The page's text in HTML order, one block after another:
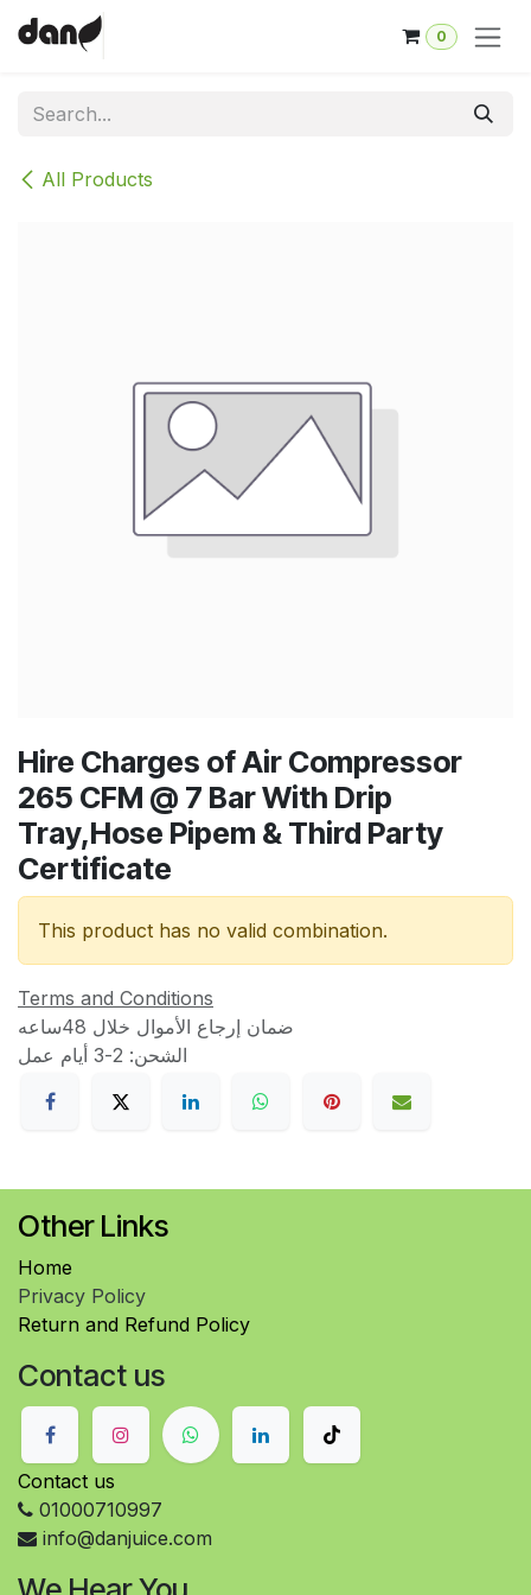
Skip to Content
0
All Products
Hire Charges of Air Compressor
265 CFM @ 7 Bar With Drip
Tray,Hose Pipem & Third Party
Certificate
This product has no valid combination.
Terms and Conditions
الشحن: 2-3 أيام عمل
Other Links
Home
Privacy Policy
Return and Refund Policy
Contact us
Contact us
01000710997
info@danjuice.com